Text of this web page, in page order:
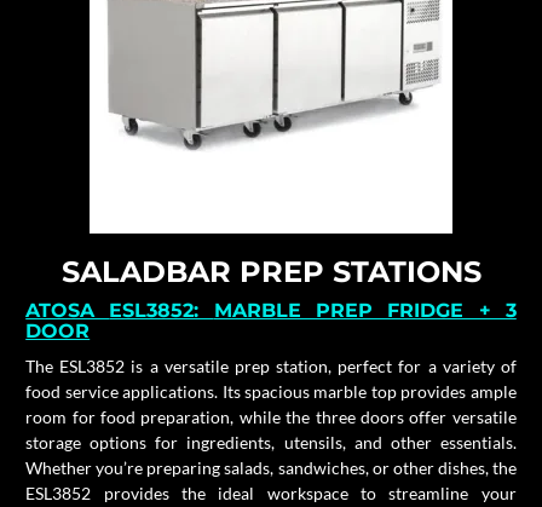
SALADBAR PREP STATIONS
ATOSA ESL3852: MARBLE PREP FRIDGE + 3
DOOR
The ESL3852 is a versatile prep station, perfect for a variety of
food service applications. Its spacious marble top provides ample
room for food preparation, while the three doors offer versatile
storage options for ingredients, utensils, and other essentials.
Whether you’re preparing salads, sandwiches, or other dishes, the
ESL3852 provides the ideal workspace to streamline your